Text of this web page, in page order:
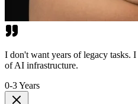
I don't want years of legacy tasks.
of AI infrastructure.
0-3 Years